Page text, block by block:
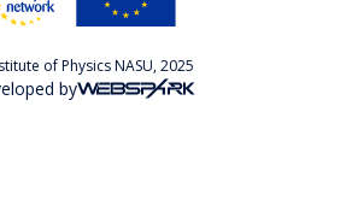
of Physics NASU, 2025
by